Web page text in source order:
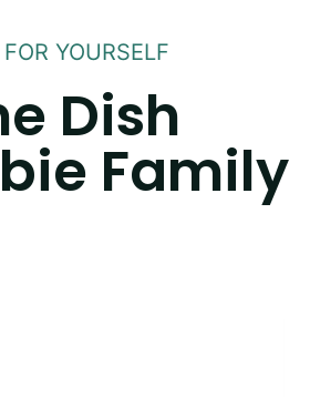
YOURSELF
Dish
Family